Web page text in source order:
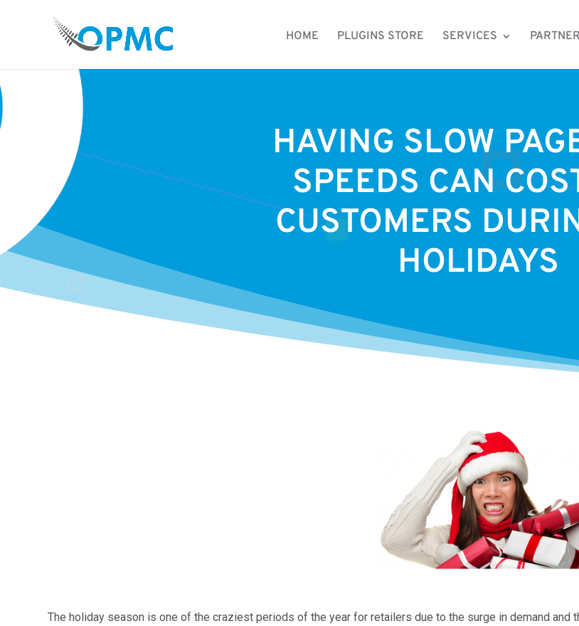
HOME PLUGINS STORE SERVICES
HAVING SLOW
SPEEDS CAN
CUSTOMERS
HOLIDAYS
The holiday season is one of the craziest periods of the year for retailers due to the surge in demand